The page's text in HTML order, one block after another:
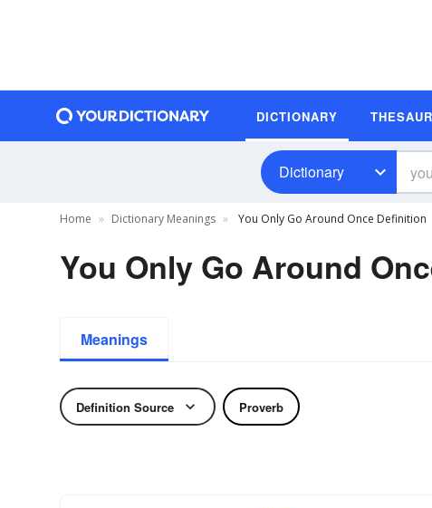
DICTIONARY
Dictionary
Home Dictionary Meanings You Only Go Around Once Definition
You Only Go Around
Meanings
Definition Source Proverb